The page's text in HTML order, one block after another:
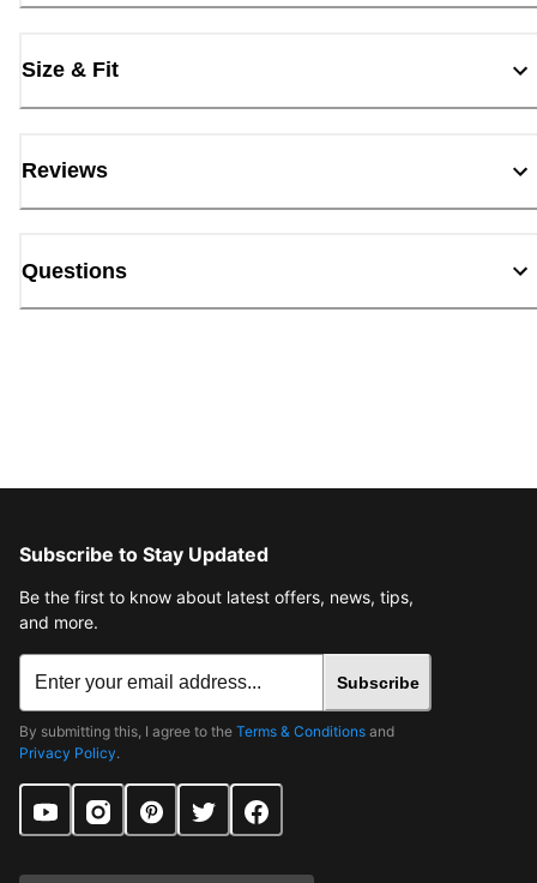
Size & Fit
Reviews
Questions
Subscribe to Stay Updated
Be the first to know about latest offers, news, tips,
and more.
Subscribe
By submitting this, I agree to the Terms & Conditions and
Privacy Policy.